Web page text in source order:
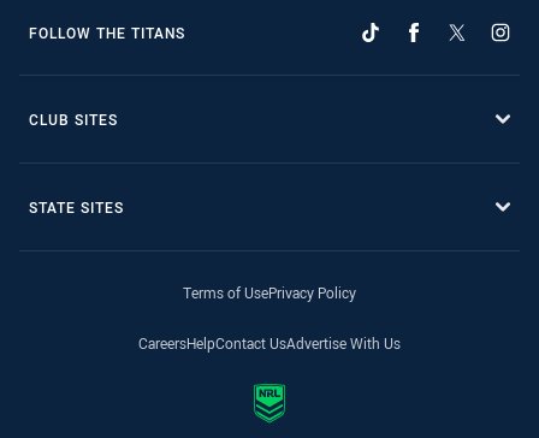
FOLLOW THE TITANS
CLUB SITES
STATE SITES
Terms of UsePrivacy Policy
CareersHelpContact UsAdvertise With Us